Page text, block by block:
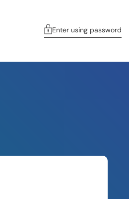
Enter using password